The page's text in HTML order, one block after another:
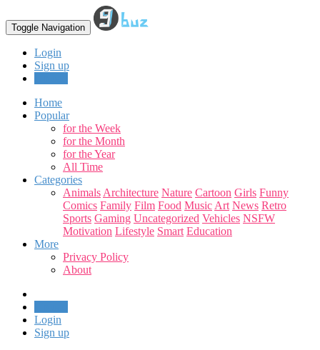
Toggle Navigation
Login
Sign up
Home
Popular
for the Week
for the Month
for the Year
All Time
Categories
Animals Architecture Nature Cartoon Girls Funny
Comics Family Film Food Music Art News Retro
Sports Gaming Uncategorized Vehicles NSFW
Motivation Lifestyle Smart Education
More
Privacy Policy
About
Login
Sign up